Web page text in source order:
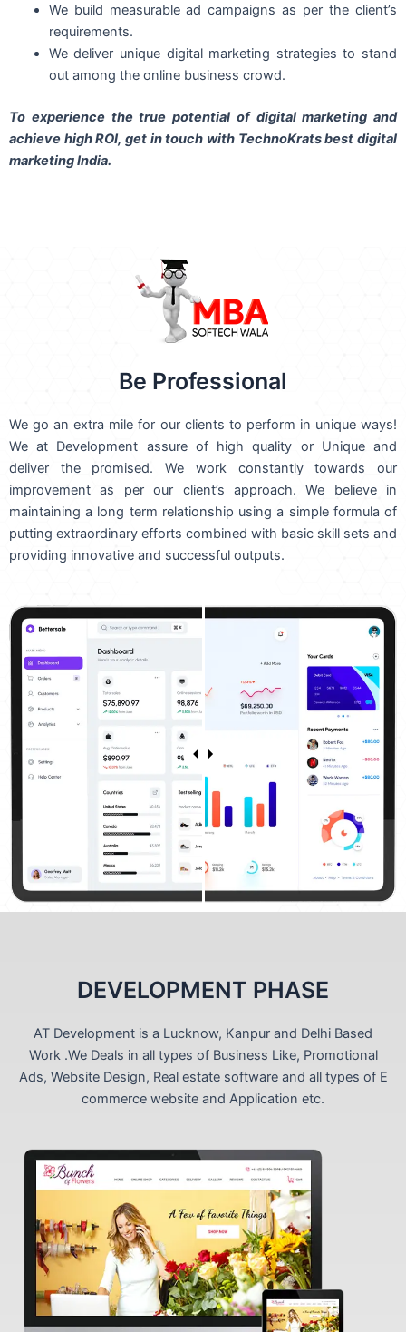
We build measurable ad campaigns as per the client’s
requirements.
We deliver unique digital marketing strategies to stand
out among the online business crowd.
To experience the true potential of digital marketing and
achieve high ROI, get in touch with TechnoKrats best digital
marketing India.
Be Professional
We go an extra mile for our clients to perform in unique ways!
We at Development assure of high quality or Unique and
deliver the promised. We work constantly towards our
improvement as per our client’s approach. We believe in
maintaining a long term relationship using a simple formula of
putting extraordinary efforts combined with basic skill sets and
providing innovative and successful outputs.
DEVELOPMENT PHASE
AT Development is a Lucknow, Kanpur and Delhi Based
Work .We Deals in all types of Business Like, Promotional
Ads, Website Design, Real estate software and all types of E
commerce website and Application etc.